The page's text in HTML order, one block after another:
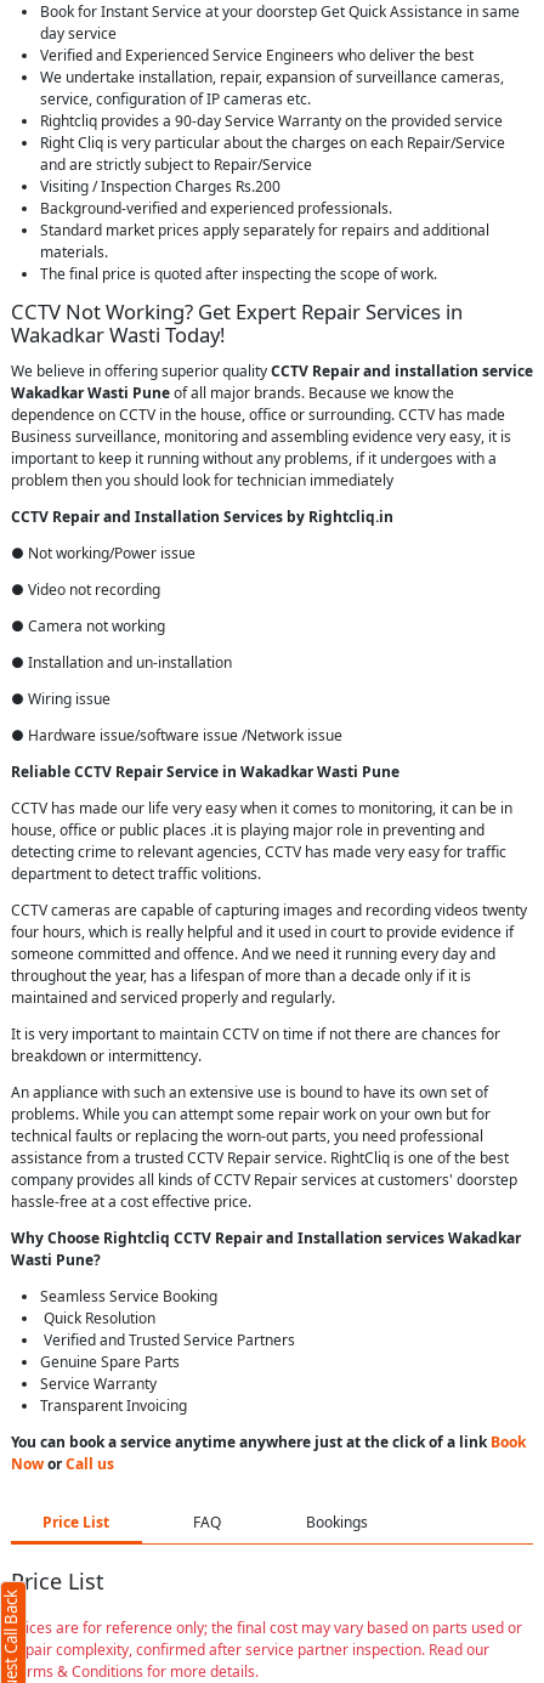
Book for Instant Service at your doorstep Get Quick Assistance in same
day service
Verified and Experienced Service Engineers who deliver the best
We undertake installation, repair, expansion of surveillance cameras,
service, configuration of IP cameras etc.
Rightcliq provides a 90-day Service Warranty on the provided service
Right Cliq is very particular about the charges on each Repair/Service
and are strictly subject to Repair/Service
Visiting / Inspection Charges Rs.200
Background-verified and experienced professionals.
Standard market prices apply separately for repairs and additional
materials.
The final price is quoted after inspecting the scope of work.
CCTV Not Working? Get Expert Repair Services in
Wakadkar Wasti Today!
We believe in offering superior qualityCCTV Repairand installation service
Wakadkar Wasti Puneof all major brands. Because we know the
dependence on CCTV in the house, office or surrounding. CCTV has made
Business surveillance, monitoring and assembling evidence very easy, it is
important to keep it running without any problems, if it undergoes with a
problem then you should look for technician immediately
CCTV Repair and Installation Services by Rightcliq.in
● Not working/Power issue
● Video not recording
● Camera not working
● Installation and un-installation
● Wiring issue
● Hardware issue/software issue /Network issue
Reliable CCTV RepairService in Wakadkar Wasti Pune
CCTV has made our life very easy when it comes to monitoring, it can be in
house, office or public places .it is playing major role in preventing and
detecting crime to relevant agencies, CCTV has made very easy for traffic
department to detect traffic volitions.
CCTV cameras are capable of capturing images and recording videos twenty
four hours, which is really helpful and it used in court to provide evidence if
someone committed and offence. And we need it running every day and
throughout the year, has a lifespan of more than a decade only if it is
maintained and serviced properly and regularly.
It is very important to maintain CCTV on time if not there are chances for
breakdown or intermittency.
An appliance with such an extensive use is bound to have its own set of
problems. While you can attempt some repair work on your own but for
technical faults or replacing the worn-out parts, you need professional
assistance from a trusted CCTV Repair service. RightCliq is one of the best
company provides all kinds of CCTV Repair services at customers' doorstep
hassle-free at a cost effective price.
Why Choose Rightcliq CCTV Repairand Installation services Wakadkar
Wasti Pune?
Seamless Service Booking
Quick Resolution
Verified and Trusted Service Partners
Genuine Spare Parts
Service Warranty
Transparent Invoicing
You can book a service anytime anywhere just at the click of a linkBook
NoworCall us
Price List FAQ Bookings
Price List
Prices are for reference only; the final cost may vary based on parts used or
repair complexity, confirmed after service partner inspection. Read our
Terms & Conditions for more details.
Request Call Back